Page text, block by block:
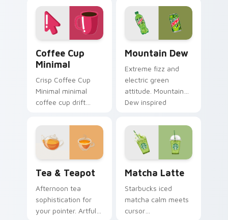
punch to your
mouse collection
today.
colors cool down
your pointer.
Coffee Cup
Minimal
Crisp Coffee Cup
Minimal minimal
coffee cup drift
minimalist custom
cursor energy.
Mountain Dew
Extreme fizz and
electric green
attitude. Mountain
Dew inspired
marathon browsing
sessions.
Tea & Teapot
Afternoon tea
sophistication for
your pointer. Artful
Matcha Latte
Starbucks iced
matcha calm meets
cursor